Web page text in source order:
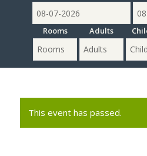
Rooms Adults
This event has passed.